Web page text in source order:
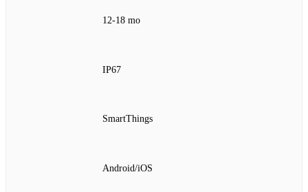
12‑18 mo
IP67
SmartThings
Android/iOS